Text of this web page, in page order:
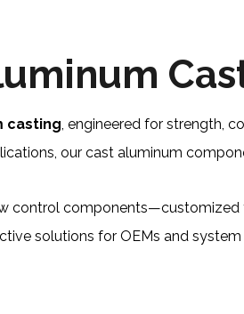
casting, engineered for strength,
our cast aluminum
control
solutions for OEMs and